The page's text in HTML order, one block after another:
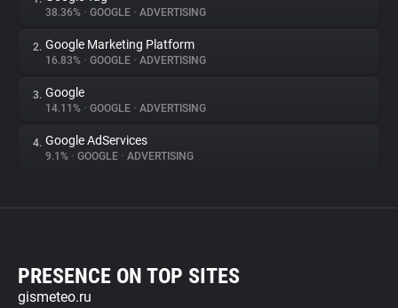
38.36% • GOOGLE • ADVERTISING
2. Google Marketing Platform
16.83% • GOOGLE • ADVERTISING
3. Google
14.11% • GOOGLE • ADVERTISING
4. Google AdServices
9.1% • GOOGLE • ADVERTISING
PRESENCE ON TOP SITES
gismeteo.ru